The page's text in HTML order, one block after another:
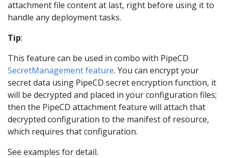
attachment file content at last, right before using it to
handle any deployment tasks.
Tip:
This feature can be used in combo with PipeCD
SecretManagement feature. You can encrypt your
secret data using PipeCD secret encryption function, it
will be decrypted and placed in your configuration files;
then the PipeCD attachment feature will attach that
decrypted configuration to the manifest of resource,
which requires that configuration.
See examples for detail.